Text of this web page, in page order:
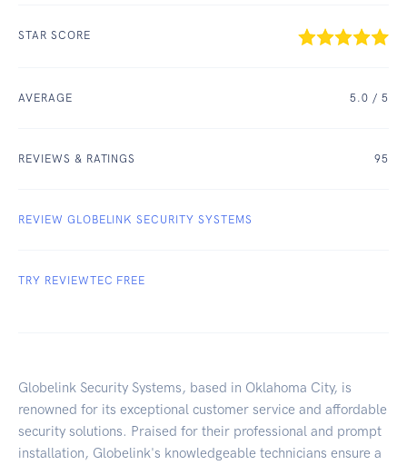
STAR SCORE
AVERAGE 5.0 / 5
REVIEWS & RATINGS 95
REVIEW GLOBELINK SECURITY SYSTEMS
TRY REVIEWTEC FREE
Globelink Security Systems, based in Oklahoma City, is
renowned for its exceptional customer service and affordable
security solutions. Praised for their professional and prompt
installation, Globelink's knowledgeable technicians ensure a